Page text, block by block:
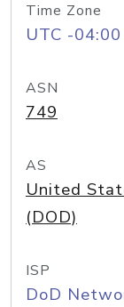
Time Zone
UTC -04:00
ASN
749
AS
United
(DOD)
ISP
DoD